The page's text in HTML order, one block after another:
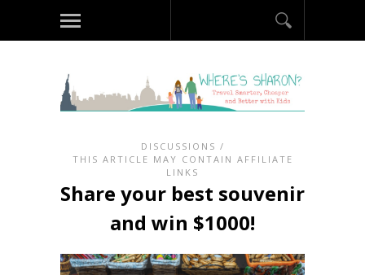
DISCUSSIONS /
THIS ARTICLE MAY CONTAIN AFFILIATE
LINKS
Share your best souvenir
and win $1000!